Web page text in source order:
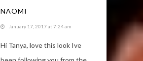
NAOMI
January 17, 2017 at 7:24 am
Hi Tanya, love this look Ive